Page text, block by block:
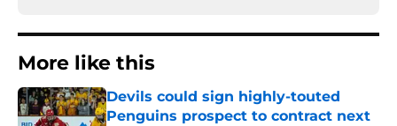
More like this
Devils could sign highly-touted
Penguins prospect to contract next